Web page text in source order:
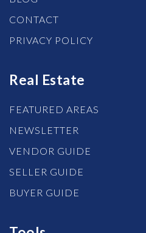
CONTACT
PRIVACY POLICY
Real Estate
FEATURED AREAS
NEWSLETTER
VENDOR GUIDE
SELLER GUIDE
BUYER GUIDE